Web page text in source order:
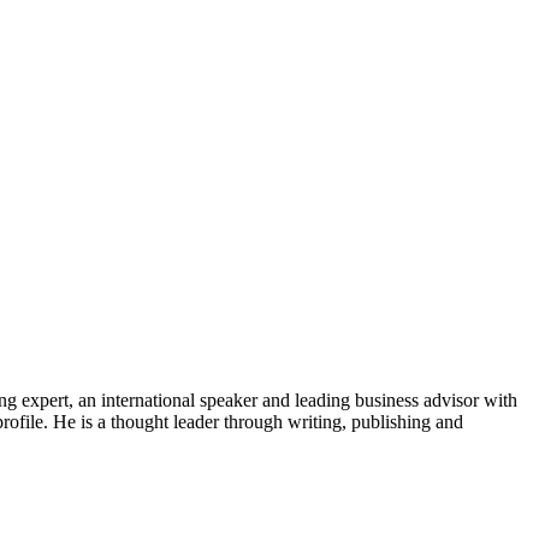
an international speaker and leading business advisor with
He is a thought leader through writing, publishing and